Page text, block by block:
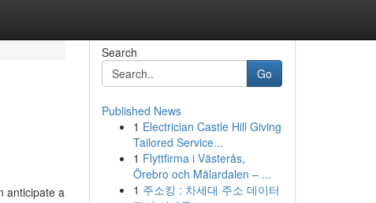
anticipate a
Search
Go
Published News
1 Electrician Castle Hill Giving
Tailored Service...
1 Flyttfirma i Västerås,
Örebro och Mälardalen – ...
1 주소킹 : 차세대 주소 데이터